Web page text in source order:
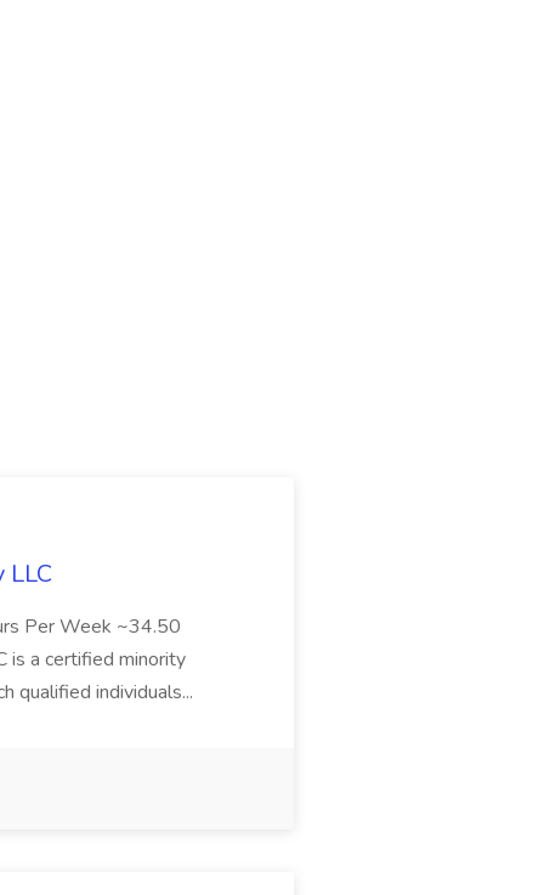
LLC
Per Week ~34.50
is a certified minority
qualified individuals...